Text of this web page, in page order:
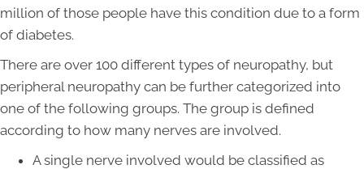
million of those people have this condition due to a form
of diabetes.
There are over 100 different types of neuropathy, but
peripheral neuropathy can be further categorized into
one of the following groups. The group is defined
according to how many nerves are involved.
A single nerve involved would be classified as